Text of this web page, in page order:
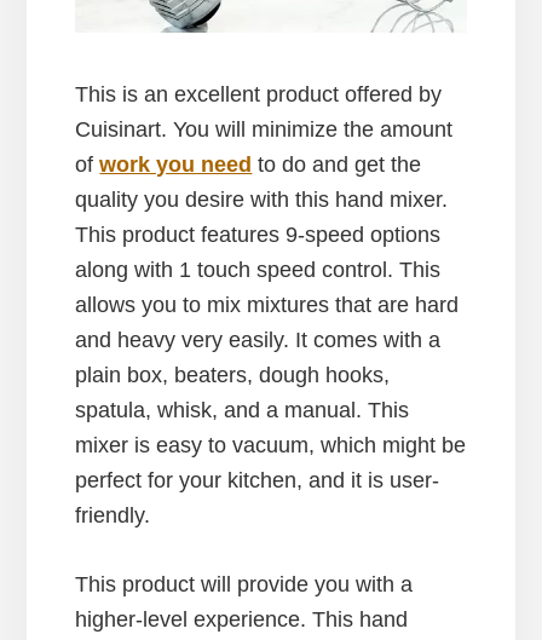
This is an excellent product offered by
Cuisinart. You will minimize the amount
ofwork you need to do and get the
quality you desire with this hand mixer.
This product features 9-speed options
along with 1 touch speed control. This
allows you to mix mixtures that are hard
and heavy very easily. It comes with a
plain box, beaters, dough hooks,
spatula, whisk, and a manual. This
mixer is easy to vacuum, which might be
perfect for your kitchen, and it is user-
friendly.
This product will provide you with a
higher-level experience. This hand